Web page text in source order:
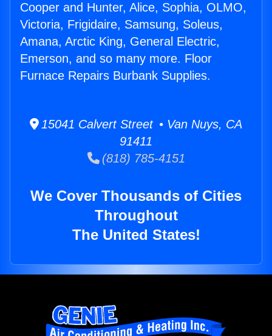
Cooper and Hunter, Alice, Sophia, OLMO,
Victoria, Frigidaire, Samsung, Soleus,
Amana, Arctic King, General Electric,
Emerson, and so many more. Floor
Furnace Repairs Burbank Supplies.
15041 Calvert Street • Van Nuys, CA
91411
(818) 785-4151
We Cover Thousands of Cities
Throughout
The United States!